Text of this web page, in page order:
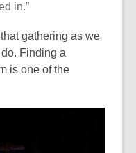
in.”
gathering as we
Finding a
is one of the